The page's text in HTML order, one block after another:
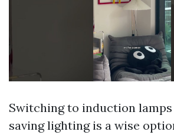
Switching to induction
saving lighting is a wise